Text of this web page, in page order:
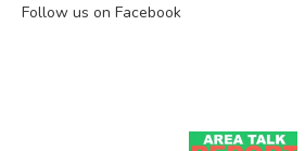
Follow us on Facebook